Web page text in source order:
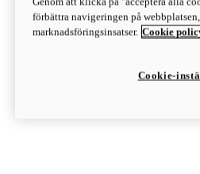
Discover More
Monster
förbättra navigeringen på
marknadsföringsinsatser. Cookie
Cookie-